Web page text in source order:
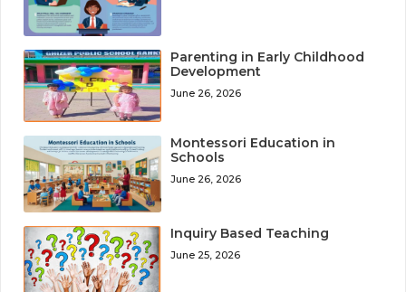
Parenting in Early Childhood
Development
June 26, 2026
Montessori Education in
Schools
June 26, 2026
Inquiry Based Teaching
June 25, 2026